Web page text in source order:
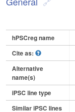
hPSCreg name
Cite as:
Alternative
name(s)
iPSC line type
Similar iPSC lines